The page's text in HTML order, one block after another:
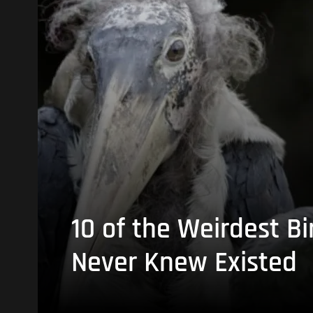
10 of the Weirdest
Never Knew Existed